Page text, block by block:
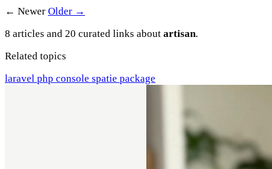
← Newer Older →
8 articles and 20 curated links about artisan.
Related topics
laravel php console spatie package